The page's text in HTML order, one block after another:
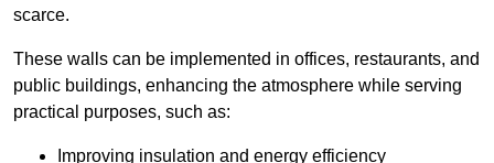
scarce.
These walls can be implemented in offices, restaurants, and
public buildings, enhancing the atmosphere while serving
practical purposes, such as:
Improving insulation and energy efficiency